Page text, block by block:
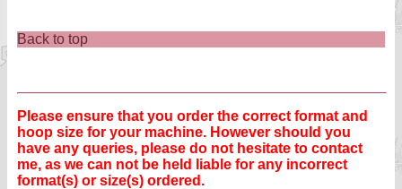
Back to top
Please ensure that you order the correct format and
hoop size for your machine. However should you
have any queries, please do not hesitate to contact
me, as we can not be held liable for any incorrect
format(s) or size(s) ordered.